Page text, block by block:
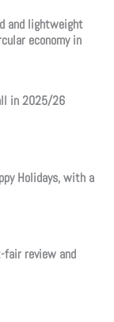
and lightweight
economy in
in 2025/26
Holidays, with a
fair review and